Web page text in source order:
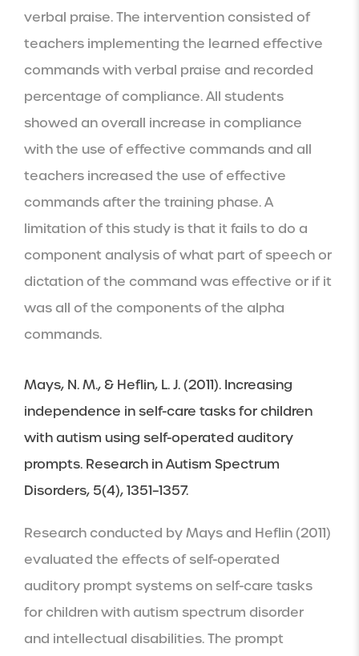
verbal praise. The intervention consisted of
teachers implementing the learned effective
commands with verbal praise and recorded
percentage of compliance. All students
showed an overall increase in compliance
with the use of effective commands and all
teachers increased the use of effective
commands after the training phase. A
limitation of this study is that it fails to do a
component analysis of what part of speech or
dictation of the command was effective or if it
was all of the components of the alpha
commands.
Mays, N. M., & Heflin, L. J. (2011). Increasing
independence in self-care tasks for children
with autism using self-operated auditory
prompts. Research in Autism Spectrum
Disorders, 5(4), 1351–1357.
Research conducted by Mays and Heflin (2011)
evaluated the effects of self-operated
auditory prompt systems on self-care tasks
for children with autism spectrum disorder
and intellectual disabilities. The prompt